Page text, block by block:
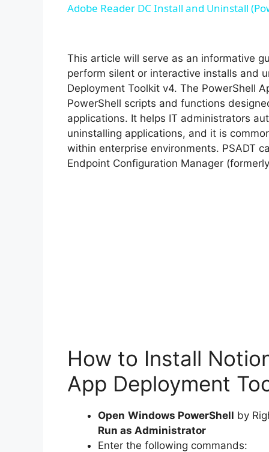
Adobe Reader DC Install and Uninstall
This article will serve as an informative
perform silent or interactive installs and
Deployment Toolkit v4. The PowerShell
PowerShell scripts and functions
applications. It helps IT administrators
uninstalling applications, and it is
within enterprise environments. PSADT
Endpoint Configuration Manager
How to Install
App Deployment
Open Windows PowerShell by
Run as Administrator
Enter the following commands: